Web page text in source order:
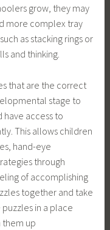
grow, they may
more complex tray
as stacking rings or
and thinking.
that are the correct
stage to
have access to
This allows children
hand-eye
through
of accomplishing
together and take
in a place
them up